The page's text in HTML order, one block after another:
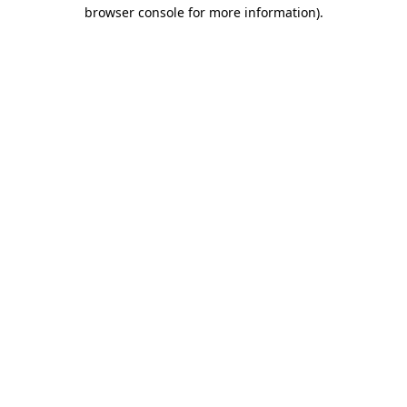
browser console for more information).